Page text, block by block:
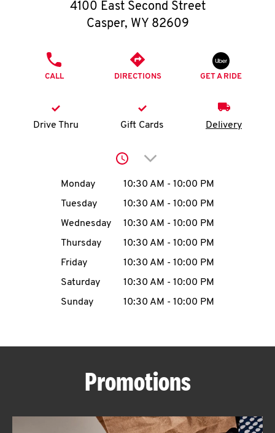
O
I
MENU
CAREERS
ABOUT
4100 East Second Street
Casper, WY 82609
CALL DIRECTIONS GET A RIDE
Drive Thru Gift Cards Delivery
Click to expand or
Day of the WeekHours
Monday 10:30 AM - 10:00 PM
Tuesday
10:30 AM - 10:00 PM
Wednesday
10:30 AM - 10:00 PM
Thursday
10:30 AM - 10:00 PM
Friday
10:30 AM - 10:00 PM
Saturday
10:30 AM - 10:00 PM
Sunday
10:30 AM - 10:00 PM
Promotions